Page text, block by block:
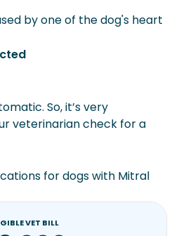
by one of the dog's heart
So, it’s very
veterinarian check for a
for dogs with Mitral
VET BILL